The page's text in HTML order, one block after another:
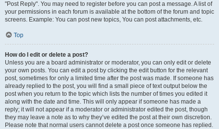
"Post Reply". You may need to register before you can post a message. A list of
your permissions in each forum is available at the bottom of the forum and topic
screens. Example: You can post new topics, You can post attachments, etc.
Top
How do I edit or delete a post?
Unless you are a board administrator or moderator, you can only edit or delete
your own posts. You can edit a post by clicking the edit button for the relevant
post, sometimes for only a limited time after the post was made. If someone has
already replied to the post, you will find a small piece of text output below the
post when you return to the topic which lists the number of times you edited it
along with the date and time. This will only appear if someone has made a
reply; it will not appear if a moderator or administrator edited the post, though
they may leave a note as to why they’ve edited the post at their own discretion.
Please note that normal users cannot delete a post once someone has replied.